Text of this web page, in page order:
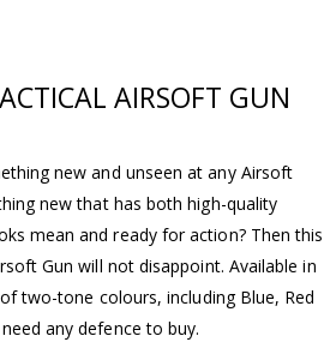
AIRSOFT GUN
new and unseen at any Airsoft
new that has both high-quality
mean and ready for action? Then this
Gun will not disappoint. Available in
two-tone colours, including Blue, Red
any defence to buy.